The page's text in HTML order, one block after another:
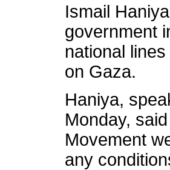
Ismail Haniya
government
national
on Gaza.
Haniya,
Monday,
Movement
any